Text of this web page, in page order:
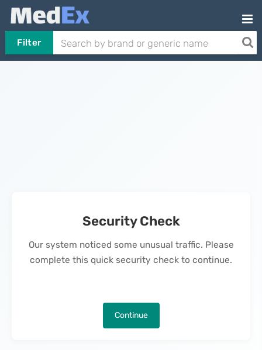
Filter
Security Check
Our system noticed some unusual traffic. Please
complete this quick security check to continue.
Continue